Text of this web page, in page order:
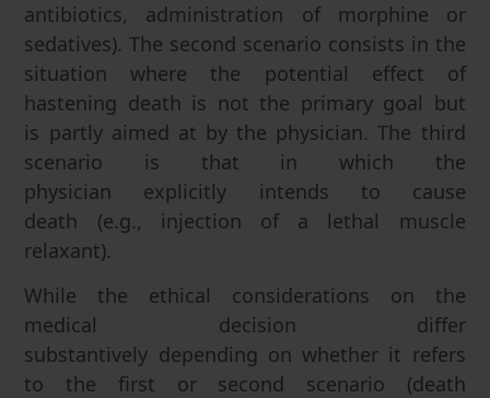
antibiotics, administration of morphine or
sedatives). The second scenario consists in the
situation where the potential effect of
hastening death is not the primary goal but
is partly aimed at by the physician. The third
scenario is that in which the
physician explicitly intends to cause
death (e.g., injection of a lethal muscle
relaxant).
While the ethical considerations on the
medical decision differ
substantively depending on whether it refers
to the first or second scenario (death